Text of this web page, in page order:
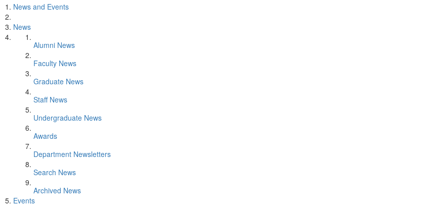
News and Events
News
Alumni News
Faculty News
Graduate News
Staff News
Undergraduate News
Awards
Department Newsletters
Search News
Archived News
Events